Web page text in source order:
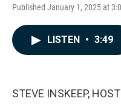
Published January 1, 2025 at
LISTEN • 3:49
STEVE INSKEEP,